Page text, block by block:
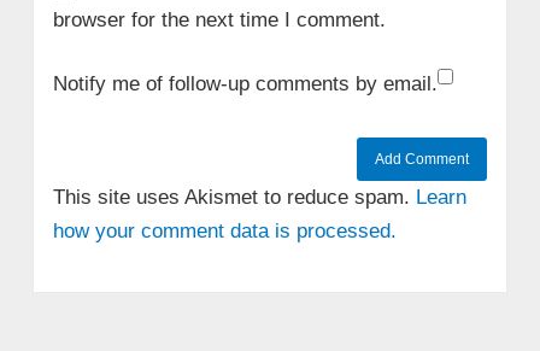
browser for the next time I comment.
Notify me of follow-up comments by email.
This site uses Akismet to reduce spam. Learn
how your comment data is processed.